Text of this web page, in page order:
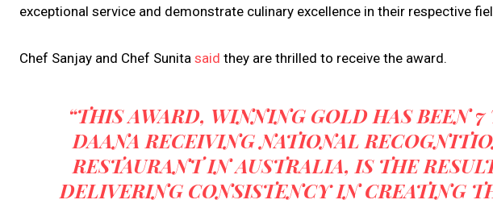
exceptional service and demonstrate culinary excellence in their respective
Chef Sanjay and Chef Sunita said they are thrilled to receive the award.
“THIS AWARD, WINNING GOLD HAS BEEN
DAANA RECEIVING NATIONAL
RESTAURANT IN AUSTRALIA, IS THE
DELIVERING CONSISTENCY IN CREATING